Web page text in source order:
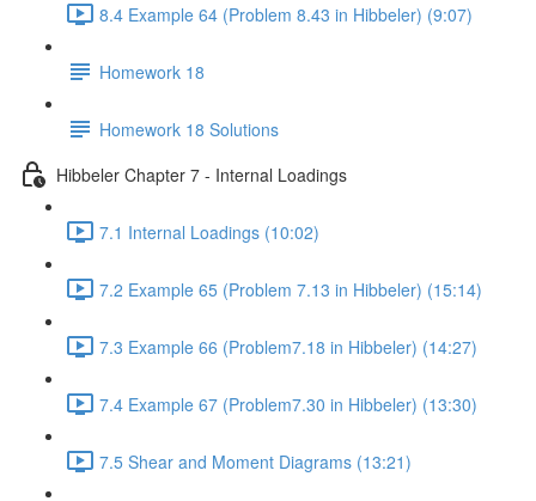
8.4 Example 64 (Problem 8.43 in Hibbeler) (9:07)
Homework 18
Homework 18 Solutions
Hibbeler Chapter 7 - Internal Loadings
7.1 Internal Loadings (10:02)
7.2 Example 65 (Problem 7.13 in Hibbeler) (15:14)
7.3 Example 66 (Problem7.18 in Hibbeler) (14:27)
7.4 Example 67 (Problem7.30 in Hibbeler) (13:30)
7.5 Shear and Moment Diagrams (13:21)